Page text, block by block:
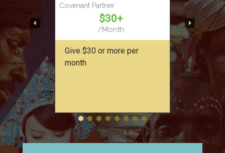
Covenant Partner
$30+
/Month
Give $30 or more per
month